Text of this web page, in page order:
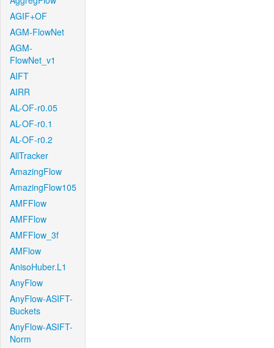
AGIF+OF
AGM-FlowNet
AGM-
FlowNet_v1
AIFT
AIRR
AL-OF-r0.05
AL-OF-r0.1
AL-OF-r0.2
AllTracker
AmazingFlow
AmazingFlow105
AMFFlow
AMFFlow
AMFFlow_3f
AMFlow
AnisoHuber.L1
AnyFlow
AnyFlow-ASIFT-
Buckets
AnyFlow-ASIFT-
Norm